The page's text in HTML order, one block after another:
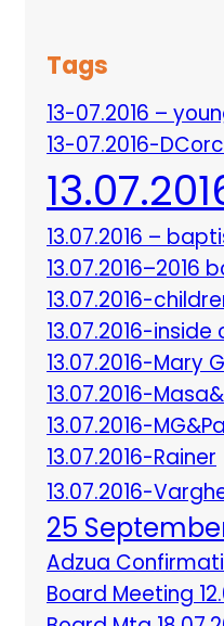
Tags
13-07.2016 –
13-07.2016-
13.07.2016 –
13.07.2016–2016
13.07.2016-
13.07.2016-inside
13.07.2016-Mary
13.07.2016-
13.07.2016-
13.07.2016-Rainer
13.07.2016-
25
Adzua
Board Meeting